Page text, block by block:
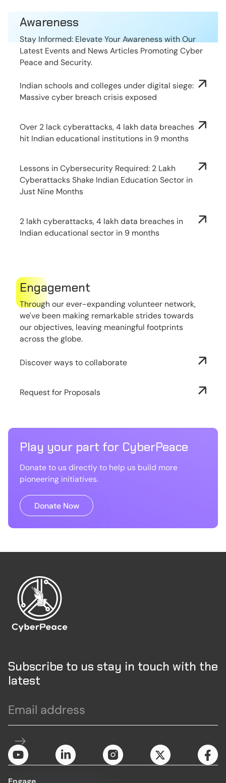
Awareness
Stay Informed: Elevate Your Awareness with Our
Latest Events and News Articles Promoting Cyber
Peace and Security.
Indian schools and colleges under digital siege:
Massive cyber breach crisis exposed
Over 2 lack cyberattacks, 4 lakh data breaches
hit Indian educational institutions in 9 months
Lessons in Cybersecurity Required: 2 Lakh
Cyberattacks Shake Indian Education Sector in
Just Nine Months
2 lakh cyberattacks, 4 lakh data breaches in
Indian educational sector in 9 months
Engagement
Through our ever-expanding volunteer network,
we've been making remarkable strides towards
our objectives, leaving meaningful footprints
across the globe.
Discover ways to collaborate
Request for Proposals
Play your part for CyberPeace
Donate to us directly to help us build more
pioneering initiatives.
Donate Now
Subscribe to us stay in touch with the
latest